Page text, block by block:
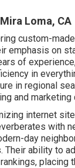
Loma, CA
custom-
emphasis on
of
in
in regional
and marketing
internet
with
day
ability to
placing